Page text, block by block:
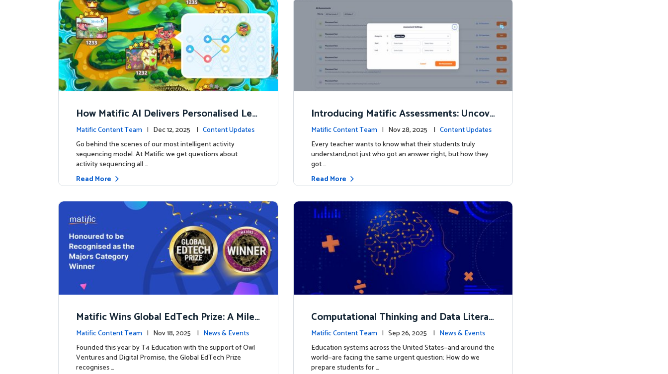
How Matific AI Delivers Personalised Lea
rning on Adventure Island
Matific Content Team | Dec 12, 2025 | Content Updates
Go behind the scenes of our most intelligent activity
sequencing model. At Matific we get questions about
activity sequencing all …
Read More
Introducing Matific Assessments: Uncove
r What Your Students Truly Know
Matific Content Team | Nov 28, 2025 | Content Updates
Every teacher wants to know what their students truly
understand,not just who got an answer right, but how they
got …
Read More
Matific Wins Global EdTech Prize: A Miles
tone for Digital Math Education
Matific Content Team | Nov 18, 2025 | News & Events
Founded this year by T4 Education with the support of Owl
Ventures and Digital Promise, the Global EdTech Prize
recognises …
Computational Thinking and Data Literac
y: Why Mathematics Must Lead the Way
Matific Content Team | Sep 26, 2025 | News & Events
Education systems across the United States—and around the
world—are facing the same urgent question: How do we
prepare students for …